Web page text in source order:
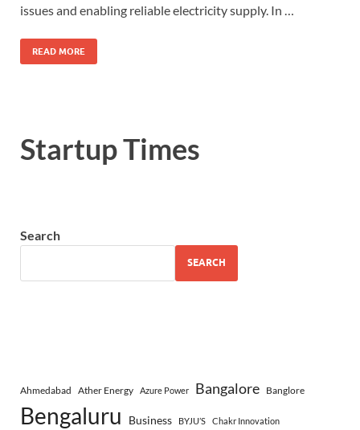
issues and enabling reliable electricity supply. In …
READ MORE
Startup Times
Search
SEARCH
Ahmedabad Ather Energy Azure Power Bangalore Banglore
Bengaluru Business BYJU’S Chakr Innovation